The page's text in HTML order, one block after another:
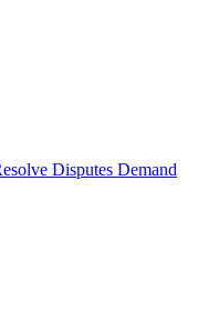
Disputes Demand